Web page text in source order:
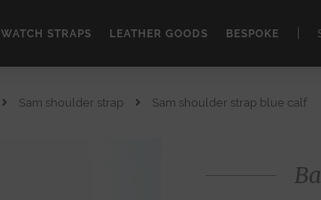
WATCH STRAPS LEATHER GOODS BESPOKE
Sam shoulder strap Sam shoulder strap blue calf